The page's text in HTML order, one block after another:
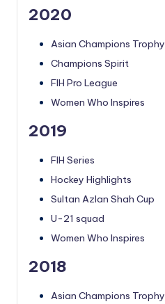
2020
Asian Champions Trophy
Champions Spirit
FIH Pro League
Women Who Inspires
2019
FIH Series
Hockey Highlights
Sultan Azlan Shah Cup
U-21 squad
Women Who Inspires
2018
Asian Champions Trophy